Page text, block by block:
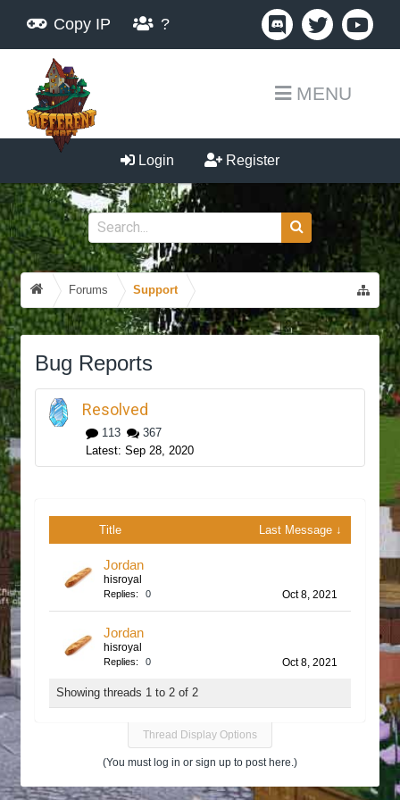
Copy IP ?
MENU
Login Register
Forums Support
Bug Reports
Resolved
113
367
Sep 28, 2020
Title Last Message ↓
Jordan
hisroyal
Replies: 0 Oct 8, 2021
Jordan
hisroyal
Replies: 0 Oct 8, 2021
Showing threads 1 to 2 of 2
Thread Display Options
(You must log in or sign up to post here.)